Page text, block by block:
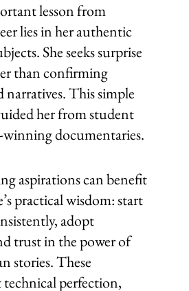
lesson from
lies in her authentic
She seeks surprise
than confirming
This simple
her from student
documentaries.
aspirations can benefit
practical wisdom: start
adopt
trust in the power of
stories. These
perfection,